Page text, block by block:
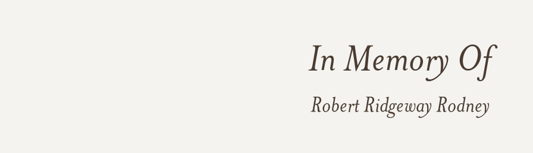
In Memory Of
Robert Ridgeway Rodney